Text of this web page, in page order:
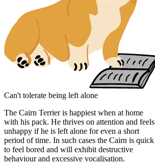
Can't tolerate being left alone
The Cairn Terrier is happiest when at home
with his pack. He thrives on attention and feels
unhappy if he is left alone for even a short
period of time. In such cases the Cairn is quick
to feel bored and will exhibit destructive
behaviour and excessive vocalisation.